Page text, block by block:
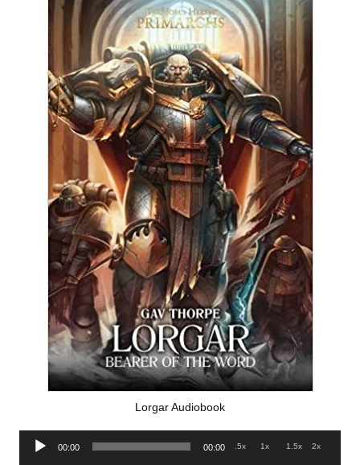
Lorgar Audiobook
Audio
00:00 00:00 .5x 1x 1.5x 2x